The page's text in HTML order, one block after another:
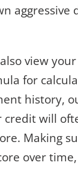
aggressive
view
for
history,
will
Making
over